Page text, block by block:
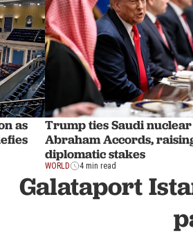
as
Trump ties Saudi
Abraham Accords,
diplomatic stakes
WORLD 4 min read
Galataport